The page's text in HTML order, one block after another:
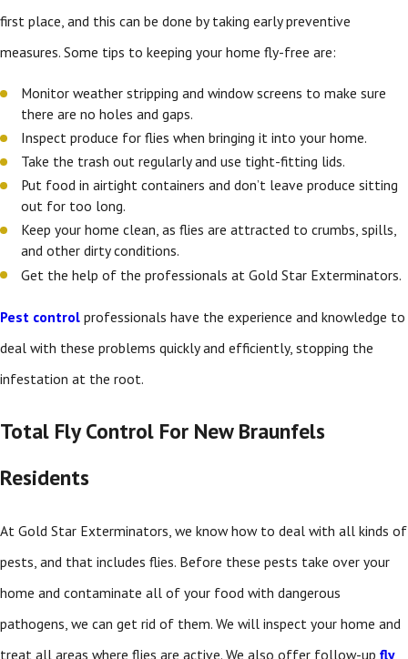
first place, and this can be done by taking early preventive
measures. Some tips to keeping your home fly-free are:
Monitor weather stripping and window screens to make sure
there are no holes and gaps.
Inspect produce for flies when bringing it into your home.
Take the trash out regularly and use tight-fitting lids.
Put food in airtight containers and don’t leave produce sitting
out for too long.
Keep your home clean, as flies are attracted to crumbs, spills,
and other dirty conditions.
Get the help of the professionals at Gold Star Exterminators.
Pest control professionals have the experience and knowledge to
deal with these problems quickly and efficiently, stopping the
infestation at the root.
Total Fly Control For New Braunfels
Residents
At Gold Star Exterminators, we know how to deal with all kinds of
pests, and that includes flies. Before these pests take over your
home and contaminate all of your food with dangerous
pathogens, we can get rid of them. We will inspect your home and
treat all areas where flies are active. We also offer follow-up fly